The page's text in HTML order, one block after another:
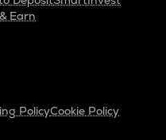
Earn
PolicyCookie Policy